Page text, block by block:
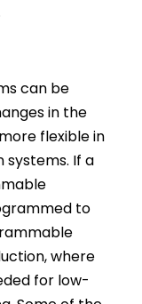
can be
in the
flexible in
If a
to
where
for low-